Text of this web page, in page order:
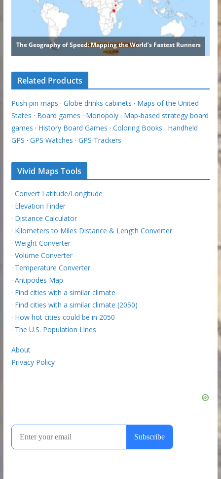
Related Products
Push pin maps · Globe drinks cabinets · Maps of the United
States · Board games · Monopoly· Map-based strategy board
games · History Board Games · Coloring Books · Handheld
GPS · GPS Watches · GPS Trackers
Vivid Maps Tools
· Convert Latitude/Longitude
· Elevation Finder
· Distance Calculator
· Kilometers to Miles Distance & Length Converter
· Weight Converter
· Volume Converter
· Temperature Converter
· Antipodes Map
· Find cities with a similar climate
· Find cities with a similar climate (2050)
· How hot cities could be in 2050
· The U.S. Population Lines
About
Privacy Policy